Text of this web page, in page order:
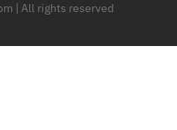
| All rights reserved